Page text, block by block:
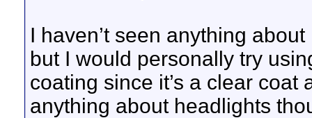
I haven’t seen anything
but I would personally try
coating since it’s a clear
anything about headlights